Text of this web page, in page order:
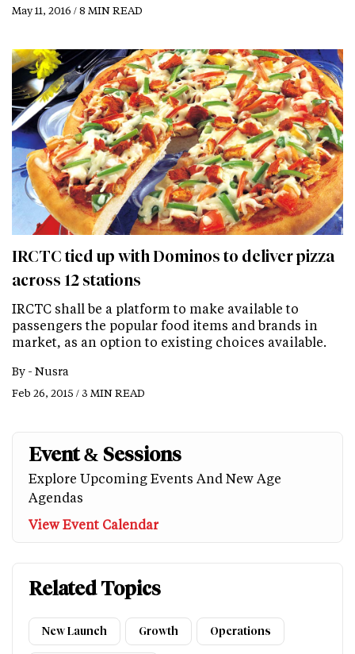
May 11, 2016 / 8 MIN READ
IRCTC tied up with Dominos to deliver pizza
across 12 stations
IRCTC shall be a platform to make available to
passengers the popular food items and brands in
market, as an option to existing choices available.
By - Nusra
Feb 26, 2015 / 3 MIN READ
Event & Sessions
Explore Upcoming Events And New Age
Agendas
View Event Calendar
Related Topics
New Launch Growth Operations